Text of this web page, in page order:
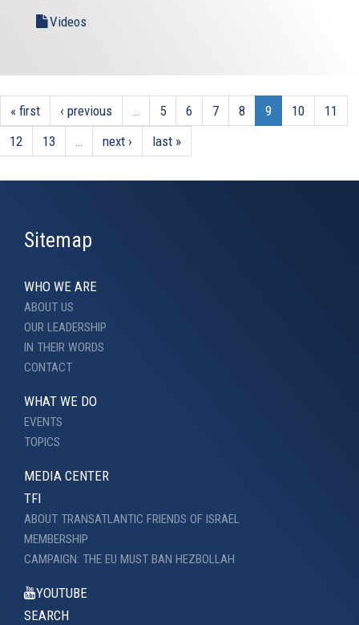
Videos
« first ‹ previous … 5 6 7 8 9 10
11
12
13 … next › last »
Sitemap
WHO WE ARE
ABOUT US
OUR LEADERSHIP
IN THEIR WORDS
CONTACT
WHAT WE DO
EVENTS
TOPICS
MEDIA CENTER
TFI
ABOUT TRANSATLANTIC FRIENDS OF ISRAEL
MEMBERSHIP
CAMPAIGN: THE EU MUST BAN HEZBOLLAH
YOUTUBE
SEARCH